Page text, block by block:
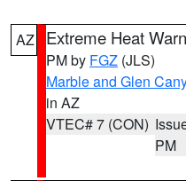
AZ Extreme Heat
PM by FGZ (JLS)
Marble and Glen
in AZ
VTEC# 7 (CON)
PM